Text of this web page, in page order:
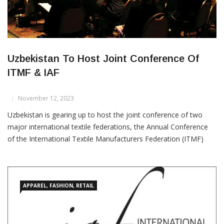
Uzbekistan To Host Joint Conference Of
ITMF & IAF
November 12, 2023
Uzbekistan is gearing up to host the joint conference of two
major international textile federations, the Annual Conference
of the International Textile Manufacturers Federation (ITMF)
city of Samarkand, this landmark event is expected to draw over
1,000APPAREL, FASHION, RETAIL